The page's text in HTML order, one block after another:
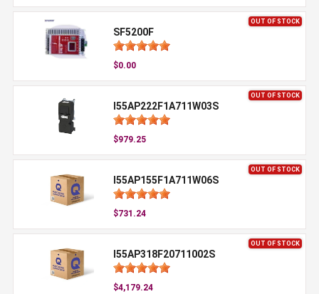
OUT OF STOCK
SF5200F
$0.00
OUT OF STOCK
I55AP222F1A711W03S
$979.25
OUT OF STOCK
I55AP155F1A711W06S
$731.24
OUT OF STOCK
I55AP318F20711002S
$4,179.24